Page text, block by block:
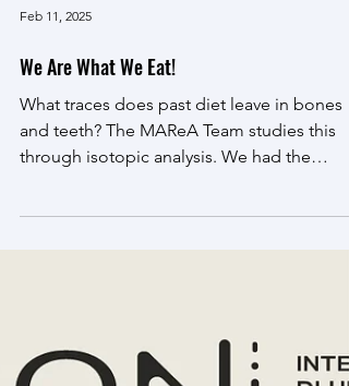
Feb 11, 2025
We Are What We Eat!
What traces does past diet leave in bones
and teeth? The MAReA Team studies this